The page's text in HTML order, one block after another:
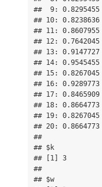
##  9: 0.8295455
## 10: 0.8238636
## 11: 0.8607955
## 12: 0.7642045
## 13: 0.9147727
## 14: 0.9545455
## 15: 0.8267045
## 16: 0.9289773
## 17: 0.8465909
## 18: 0.8664773
## 19: 0.8267045
## 20: 0.8664773
##
## $k
## [1] 3
##
## $w